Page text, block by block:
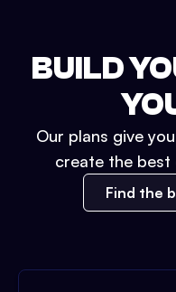
BUILD
Our plans give
create the
Find the